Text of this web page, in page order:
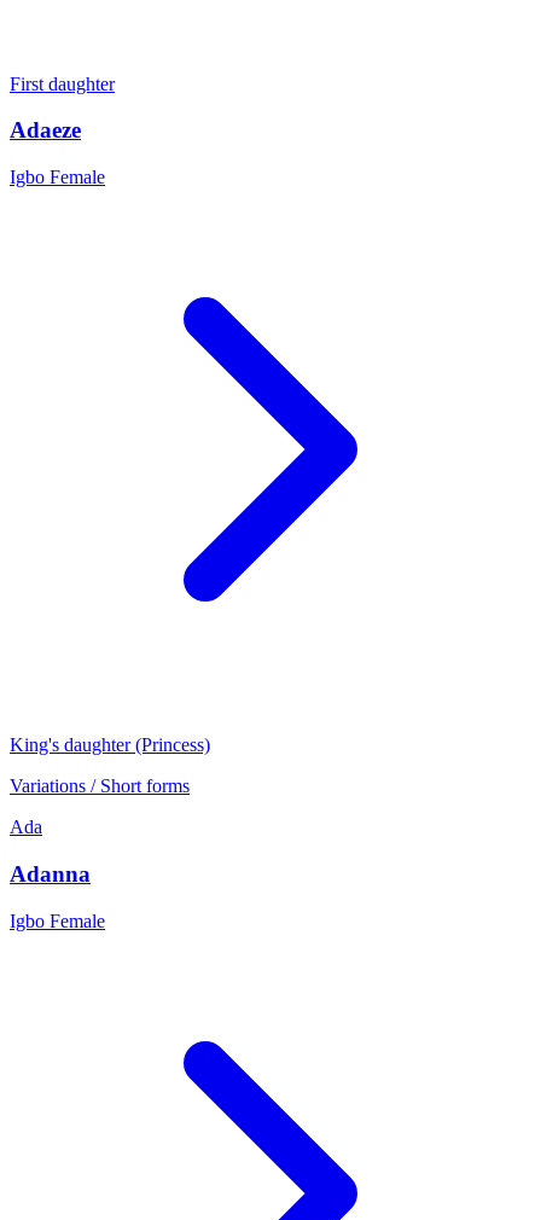
First daughter
Adaeze
Igbo Female
King's daughter (Princess)
Variations / Short forms
Ada
Adanna
Igbo Female